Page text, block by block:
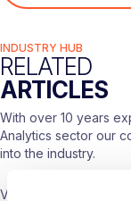
INDUSTRY HUB
RELATED
ARTICLES
With over 10 years
Analytics sector our
into the industry.
Visit our